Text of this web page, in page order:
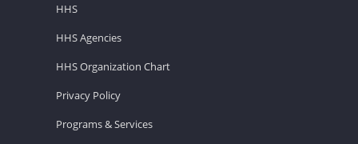
HHS
HHS Agencies
HHS Organization Chart
Privacy Policy
Programs & Services